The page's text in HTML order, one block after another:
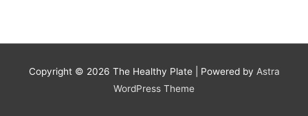
Copyright © 2026 The Healthy Plate| Powered by Astra
WordPress Theme